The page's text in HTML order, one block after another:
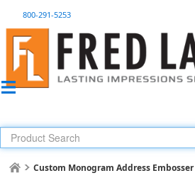
800-291-5253
Custom Monogram Address Embosser